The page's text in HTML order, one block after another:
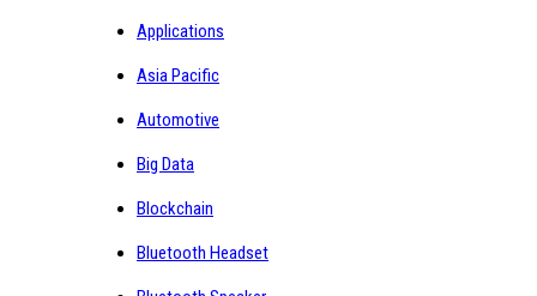
Applications
Asia Pacific
Automotive
Big Data
Blockchain
Bluetooth Headset